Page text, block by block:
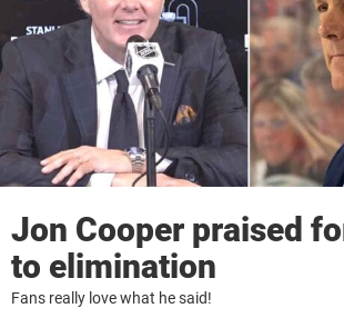
Jon Cooper praised
to elimination
Fans really love what he said!